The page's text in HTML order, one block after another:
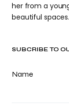
SUBCRIBE TO
Name
her from a
beautiful spaces.